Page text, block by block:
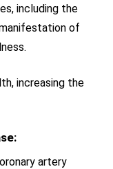
including the
of
increasing the
artery